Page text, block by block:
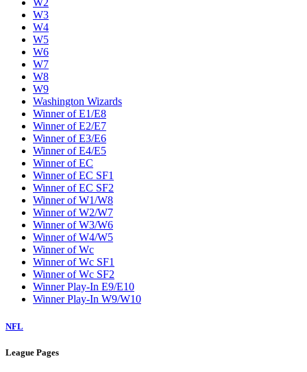
W2
W3
W4
W5
W6
W7
W8
W9
Washington Wizards
Winner of E1/E8
Winner of E2/E7
Winner of E3/E6
Winner of E4/E5
Winner of EC
Winner of EC SF1
Winner of EC SF2
Winner of W1/W8
Winner of W2/W7
Winner of W3/W6
Winner of W4/W5
Winner of Wc
Winner of Wc SF1
Winner of Wc SF2
Winner Play-In E9/E10
Winner Play-In W9/W10
NFL
League Pages